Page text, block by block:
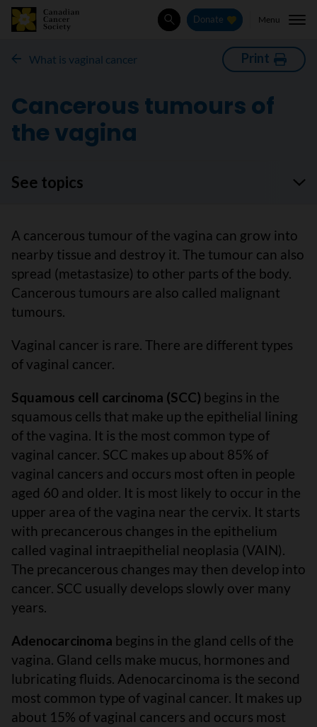
SearchDonate Menu
What is vaginal cancer Print
Cancerous tumours of
the vagina
See topics
A cancerous tumour of the vagina can grow into
nearby tissue and destroy it. The tumour can also
spread (metastasize) to other parts of the body.
Cancerous tumours are also called malignant
tumours.
Vaginal cancer is rare. There are different types
of vaginal cancer.
Squamous cell carcinoma (SCC) begins in the
squamous cells that make up the epithelial lining
of the vagina. It is the most common type of
vaginal cancer. SCC makes up about 85% of
vaginal cancers and occurs most often in people
aged 60 and older. It is most likely to occur in the
upper area of the vagina near the cervix. It starts
with precancerous changes in the epithelium
called vaginal intraepithelial neoplasia (VAIN).
The precancerous changes may then develop into
cancer. SCC usually develops slowly over many
years.
Adenocarcinoma begins in the gland cells of the
vagina. Gland cells make mucus, hormones and
lubricating fluids. Adenocarcinoma is the second
most common type of vaginal cancer. It makes up
about 15% of vaginal cancers and occurs most